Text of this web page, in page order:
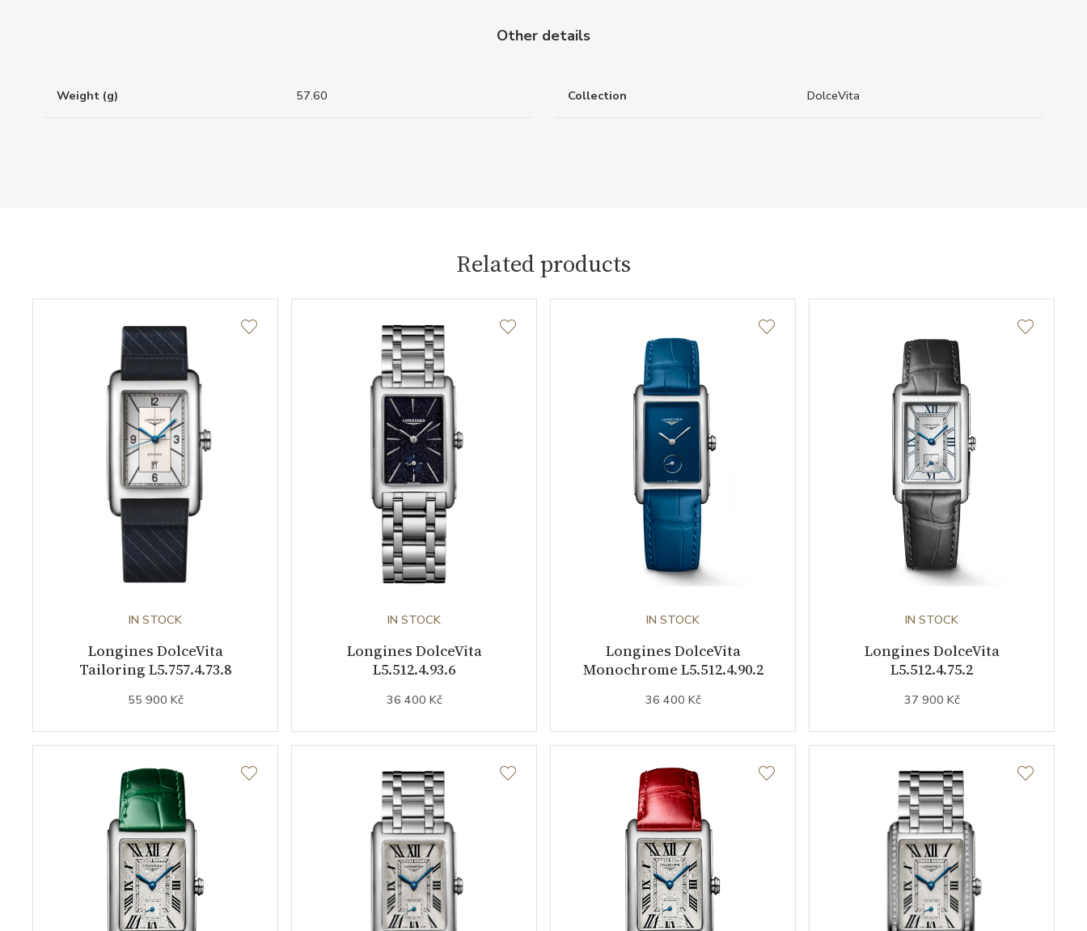
Other details
Weight (g) 57.60 Collection DolceVita
Related products
IN STOCK
Longines DolceVita
Tailoring L5.757.4.73.8
55 900 Kč
IN STOCK
Longines DolceVita
L5.512.4.93.6
36 400 Kč
IN STOCK
Longines DolceVita
Monochrome L5.512.4.90.2
36 400 Kč
IN STOCK
Longines DolceVita
L5.512.4.75.2
37 900 Kč